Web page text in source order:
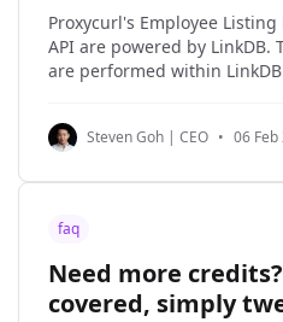
Proxycurl's Employee
API are powered by LinkDB.
are performed within
perform people/company searches. Since
not synced with the latest
Steven Goh | CEO • 06 Feb
faq
Need more
covered, simply